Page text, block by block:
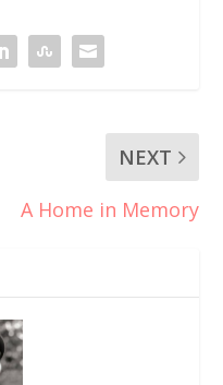
NEXT
A Home in Memory